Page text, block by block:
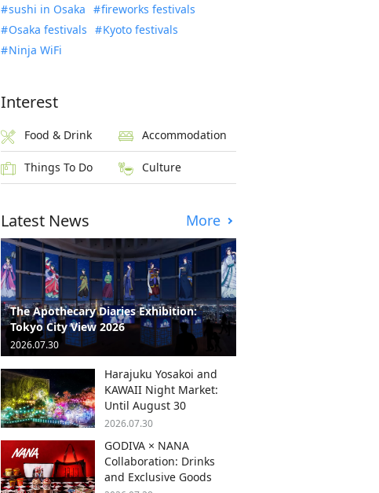
sushi in Osaka
fireworks festivals
Osaka festivals
Kyoto festivals
Ninja WiFi
Interest
Food & Drink Accommodation
Things To Do Culture
Latest News More
The Apothecary Diaries Exhibition:
Tokyo City View 2026
2026.07.30
Harajuku Yosakoi and
KAWAII Night Market:
Until August 30
2026.07.30
GODIVA × NANA
Collaboration: Drinks
and Exclusive Goods